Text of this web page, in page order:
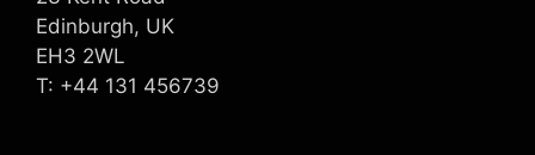
Edinburgh, UK
EH3 2WL
T: +44 131 456739